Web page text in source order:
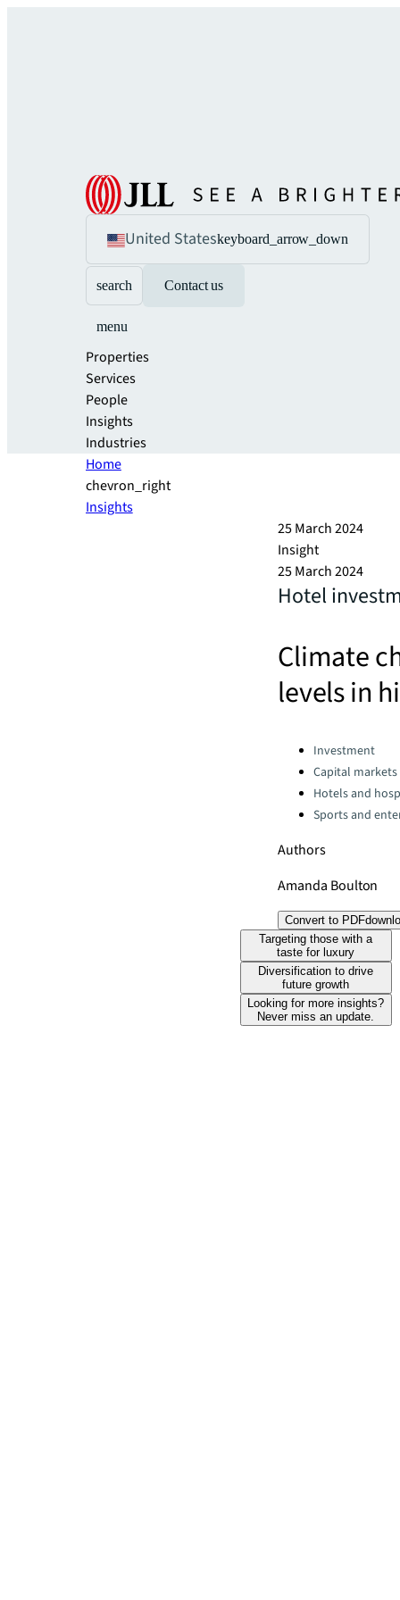
United Stateskeyboard_arrow_down
search Contact us
menu
Properties
Services
People
Insights
Industries
Home
chevron_right
Insights
25 March 2024
Insight
25 March 2024
Hotel
Climate
levels in
Categories:Investment
Capital markets
Hotels and
Sports and
Authors
Amanda Boulton
Convert to PDF
Targeting those with a
taste for luxury
Diversification to drive
future growth
Looking for more insights?
Never miss an update.